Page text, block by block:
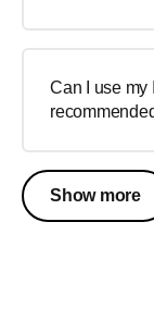
Can I use my
Show more